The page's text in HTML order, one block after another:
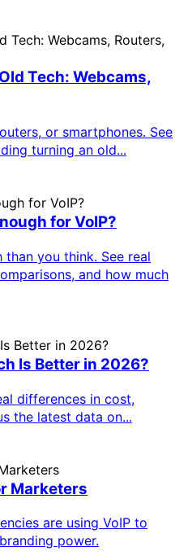
Tech: Webcams,
or smartphones. See
turning an old...
for VoIP?
than you think. See real
and how much
Is Better in 2026?
differences in cost,
the latest data on...
Marketers
are using VoIP to
power.